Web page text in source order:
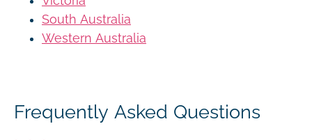
South Australia
Western Australia
Frequently Asked Questions